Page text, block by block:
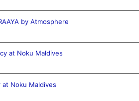
by Atmosphere
at Noku Maldives
Noku Maldives